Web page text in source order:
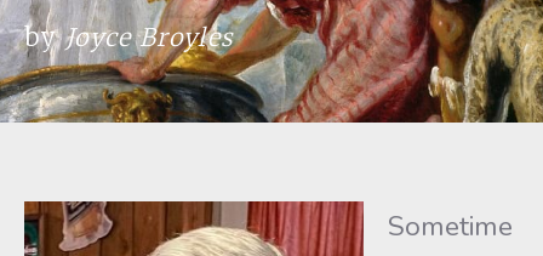
byJoyce Broyles
Sometime